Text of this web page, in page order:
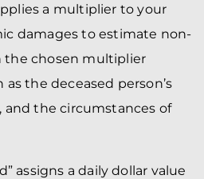
a multiplier to your
damages to estimate non-
the chosen multiplier
the deceased person’s
and the circumstances of
assigns a daily dollar value